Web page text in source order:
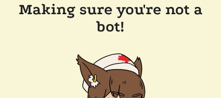
Making sure you're not a
bot!